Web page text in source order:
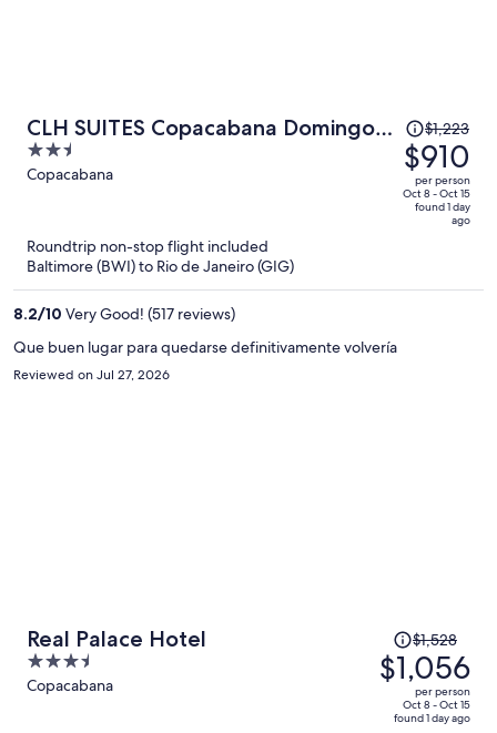
CLH SUITES Copacabana Domingos
Ferreira
2.5
out
Copacabana
Price
was
$1,223,
price
per
$1,223
$910
per person
Oct 8 - Oct 15
found 1 day
ago
Roundtrip non-stop flight included
Baltimore (BWI) to Rio de Janeiro (GIG)
8.2/10 Very Good! (517 reviews)
Que buen lugar para quedarse definitivamente volvería
Reviewed on Jul 27, 2026
Real Palace Hotel
3.5
out
Copacabana
Price
was
$1,528,
price
$1,528
$1,056
per person
Oct 8 - Oct 15
found 1 day ago